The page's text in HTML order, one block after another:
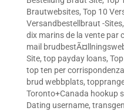
Brautwebsites, Top 10
Versandbestellbraut -Sites,
dix marins de la vente par
mail
Site, top payday loans,
top ten per
brud webbplats,
Toronto+Canada hookup
Dating username,